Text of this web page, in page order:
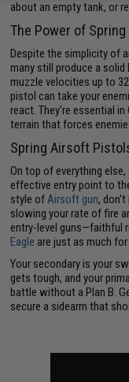
about an empty tank, or
The Power of
Despite the simplicity of
many still produce a
muzzle velocities up to
pistol can take your
react. They're essential
terrain that forces
Spring Airsoft
On top of everything
effective entry point to
style ofAirsoft gun, don't
slowing your rate of fire
entry-level guns—faithful
Eagle are just as much
Your secondary is your
gets tough, and your
battle without a Plan B.
secure a sidearm that